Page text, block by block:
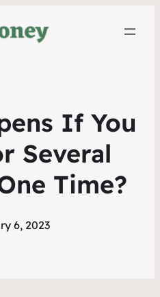
If You
Several
Time?
6, 2023